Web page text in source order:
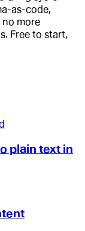
as-code,
no more
Free to start,
plain text in